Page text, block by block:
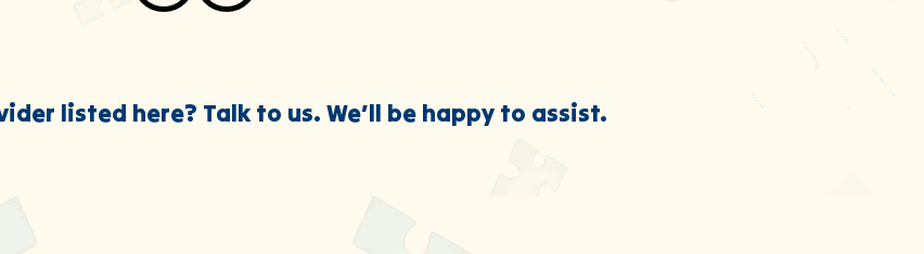
listed here? Talk to us. We’ll be happy to assist.